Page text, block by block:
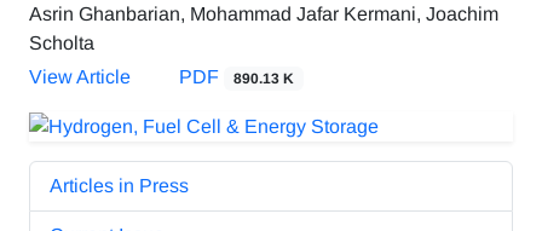
Asrin Ghanbarian, Mohammad Jafar Kermani, Joachim
Scholta
View Article
PDF 890.13 K
Articles in Press